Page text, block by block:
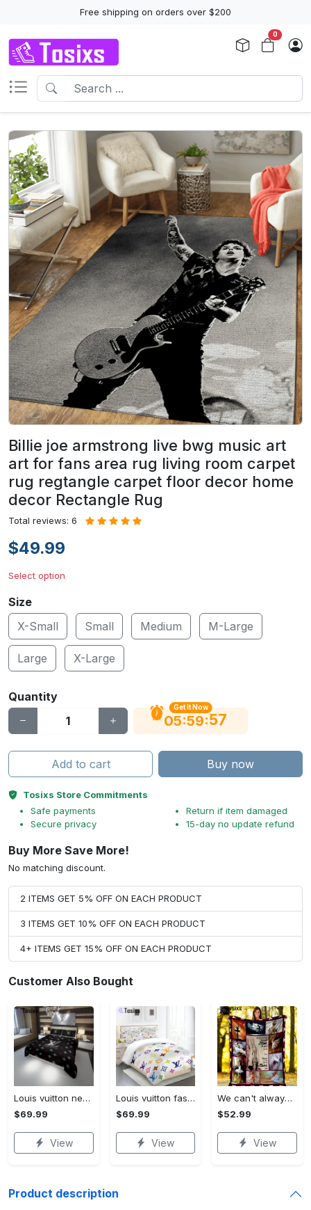
Free shipping on orders over $200
0
Billie joe armstrong live bwg music art
art for fans area rug living room carpet
rug regtangle carpet floor decor home
decor Rectangle Rug
Total reviews: 6
$49.99
Select option
Size
X-Small
Small Medium M-Large
Large X-Large
Quantity
Get It Now
05:59:56
Add to cart Buy now
Tosixs Store Commitments
Safe payments
Secure privacy
Return if item damaged
15-day no update refund
Buy More Save More!
No matching discount.
2 ITEMS GET 5% OFF ON EACH PRODUCT
3 ITEMS GET 10% OFF ON EACH PRODUCT
4+ ITEMS GET 15% OFF ON EACH PRODUCT
Customer Also Bought
Louis vuitton new hot black logo luxury brand high-end bedding sets, bedroom decor , thanksgiving decorations for home best luxury bed sets gift thankgivings and christmas Bedding Sets
$69.99
View
Louis vuitton fashion logo limited luxury brand bedding set home decorations 08 Bedding Sets
$69.99
View
We can't always choose the music life plays for us ballet fleece blanket, mink sherpa blanket, ballet lovers quilt, ballet blanket Quilt Blanket
$52.99
View
Product description